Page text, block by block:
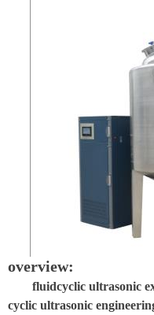
overview:
fluidcyclic ultrasonic
cyclic ultrasonic